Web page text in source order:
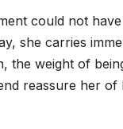
could not
she carries
the weight of
reassure her